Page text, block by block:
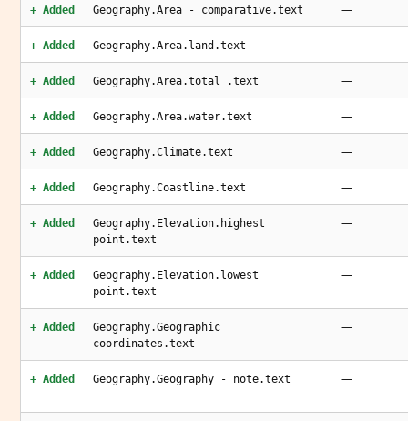
+ Added Geography.Area - comparative.text —
+ Added Geography.Area.land.text —
+ Added Geography.Area.total .text —
+ Added Geography.Area.water.text —
+ Added Geography.Climate.text —
+ Added Geography.Coastline.text —
+ Added
Geography.Elevation.highest
point.text
—
+ Added
Geography.Elevation.lowest
point.text
—
+ Added
Geography.Geographic
coordinates.text
—
+ Added Geography.Geography - note.text —